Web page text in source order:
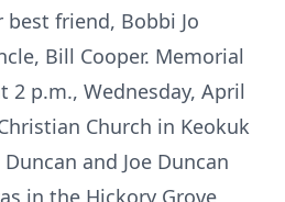
friend, Bobbi Jo
Bill Cooper. Memorial
2 p.m., Wednesday, April
Church in Keokuk
and Joe Duncan
in the Hickory Grove